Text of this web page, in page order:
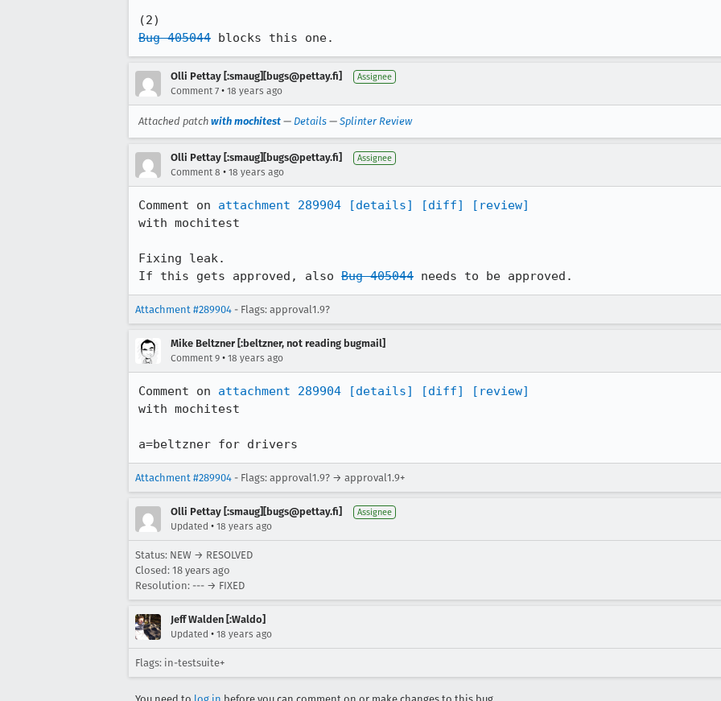
Bug 405044 blocks this one.
Olli Pettay [:smaug][bugs@pettay.fi] Assignee
Comment 7 • 18 years ago
Attached patch with mochitest — Details — Splinter Review
Olli Pettay [:smaug][bugs@pettay.fi] Assignee
Comment 8 • 18 years ago
Comment on attachment 289904 [details] [diff]
[review]
with mochitest
Fixing leak.
If this gets approved, also Bug 405044 needs to be approved.
Attachment #289904 - Flags: approval1.9?
Mike Beltzner [:beltzner, not reading bugmail]
Comment 9 • 18 years ago
Comment on attachment 289904 [details] [diff]
[review]
with mochitest
a=beltzner for drivers
Attachment #289904 - Flags: approval1.9? → approval1.9+
Olli Pettay [:smaug][bugs@pettay.fi] Assignee
Updated • 18 years ago
Status: NEW → RESOLVED
Closed: 18 years ago
Resolution: --- → FIXED
Jeff Walden [:Waldo]
Updated • 18 years ago
Flags: in-testsuite+